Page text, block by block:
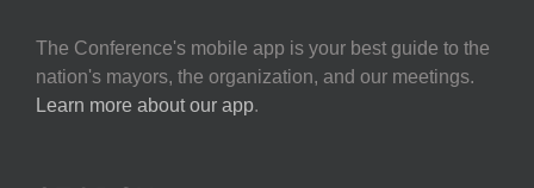
The Conference's mobile app is your best guide to the
nation's mayors, the organization, and our meetings.
Learn more about our app.